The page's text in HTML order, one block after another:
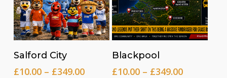
Read more
Salford City
£10.00 – £349.00Price
Read more
Blackpool
£10.00 – £349.00Price